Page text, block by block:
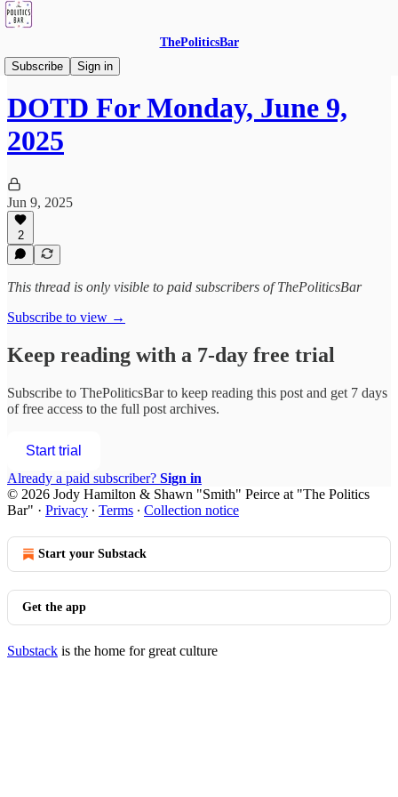
ThePoliticsBar
Subscribe
Sign in
DOTD - Drink Of The Day
DOTD For Monday, June 9,
2025
Jun 9, 2025
2
This thread is only visible to paid subscribers of ThePoliticsBar
Subscribe to view →
Keep reading with a 7-day free trial
Subscribe to ThePoliticsBarto keep reading this post and get 7 days
of free access to the full post archives.
Start trial
Already a paid subscriber? Sign in
© 2026 Jody Hamilton & Shawn "Smith" Peirce at "The Politics
Bar" · Privacy ∙ Terms ∙ Collection notice
Start your Substack
Get the app
Substack is the home for great culture